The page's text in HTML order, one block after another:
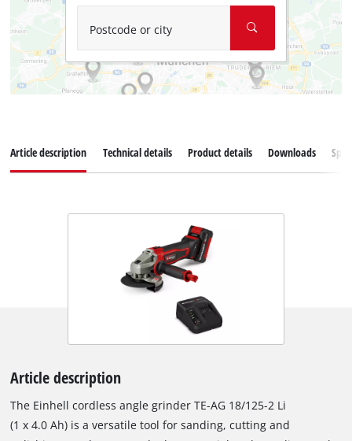
Postcode or city
Article description Technical details Product details Downloads
Article description
The Einhell cordless angle grinder TE-AG 18/125-2 Li
(1 x 4.0 Ah) is a versatile tool for sanding, cutting and